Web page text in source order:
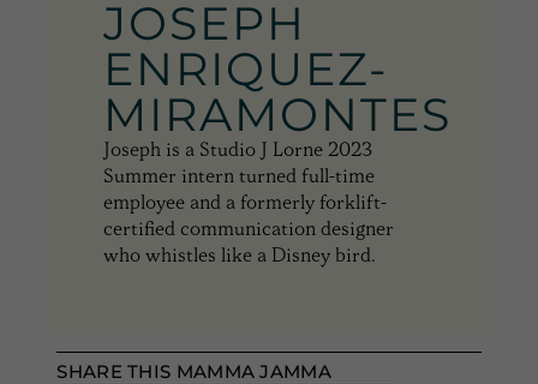
JOSEPH
ENRIQUEZ-
MIRAMONTES
Joseph is a Studio J Lorne 2023
Summer intern turned full-time
employee and a formerly forklift-
certified communication designer
who whistles like a Disney bird.
SHARE THIS MAMMA JAMMA